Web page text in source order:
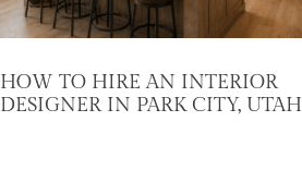
HOW TO HIRE AN INTERIOR
DESIGNER IN PARK CITY, UTAH